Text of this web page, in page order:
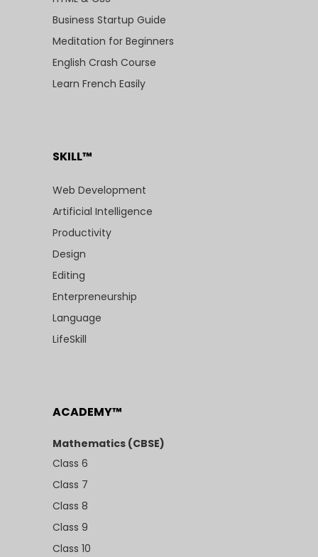
Business Startup Guide
Meditation for Beginners
English Crash Course
Learn French Easily
SKILL™
Web Development
Artificial Intelligence
Productivity
Design
Editing
Enterpreneurship
Language
LifeSkill
ACADEMY™
Mathematics (CBSE)
Class 6
Class 7
Class 8
Class 9
Class 10